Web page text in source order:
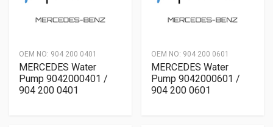
OEM NO: 904 200 0401
MERCEDES Water
Pump 9042000401 /
904 200 0401
OEM NO: 904 200 0601
MERCEDES Water
Pump 9042000601 /
904 200 0601